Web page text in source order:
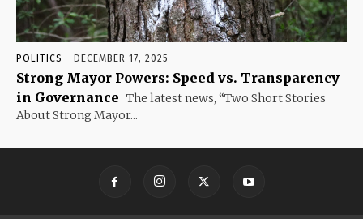
POLITICS DECEMBER 17, 2025
Strong Mayor Powers: Speed vs. Transparency
in Governance The latest news, “Two Short Stories
About Strong Mayor...